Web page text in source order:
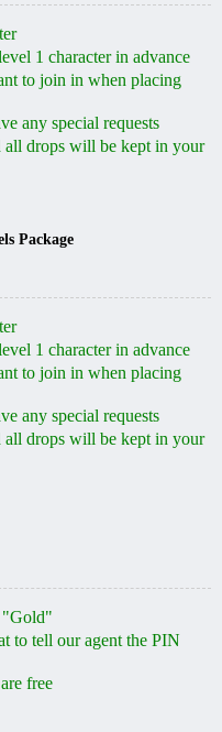
1 character in advance
to join in when placing
any special requests
all drops will be kept in your
Package
1 character in advance
to join in when placing
any special requests
all drops will be kept in your
"Gold"
to tell our agent the PIN
free